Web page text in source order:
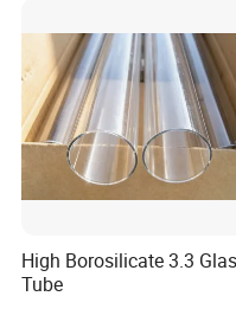
18*150 18
18*180 18
21*150 21
21*200 21
High Borosilicate 3.3
Tube